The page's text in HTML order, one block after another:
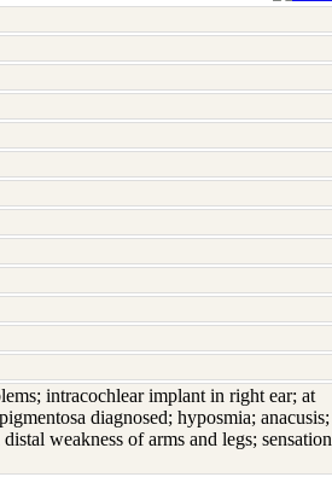
intracochlear implant in right ear; at
diagnosed; hyposmia; anacusis;
weakness of arms and legs; sensation